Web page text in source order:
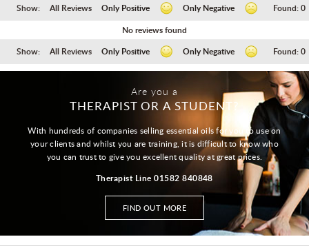
Show: All Reviews Only Positive Only Negative Found:0
No reviews found
Show:
All Reviews Only Positive Only Negative Found:0
Are you a
THERAPIST OR A STUDENT?
With hundreds of companies selling essential oils for you to use on
your clients and whilst you are training, it is difficult to know who
you can trust to give you excellent quality at great prices.
Therapist Line 01582 840848
FIND OUT MORE